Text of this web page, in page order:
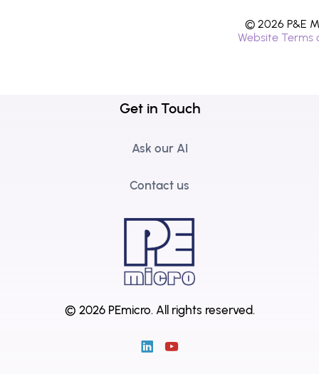
© 2026 P&E
Website Terms
Get in Touch
Ask our AI
Contact us
© 2026 PEmicro. All rights reserved.